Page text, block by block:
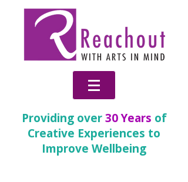
Providing over30 Years of
Creative Experiences to
Improve Wellbeing